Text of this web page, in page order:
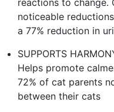
noticeable
a 77% reduction in
SUPPORTS
Helps promote
72% of cat parents
between their cats